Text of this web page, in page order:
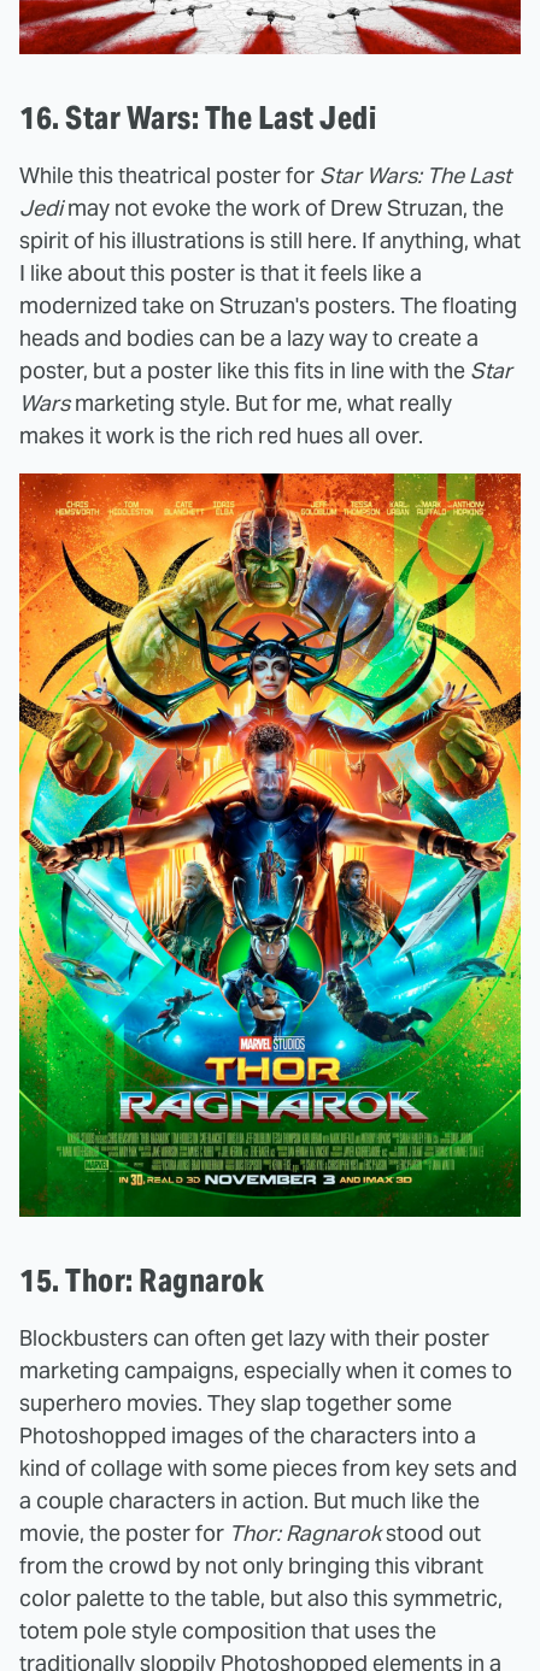
16. Star Wars: The Last Jedi
While this theatrical poster for Star Wars: The Last
Jedimay not evoke the work of Drew Struzan, the
spirit of his illustrations is still here. If anything, what
I like about this poster is that it feels like a
modernized take on Struzan's posters. The floating
heads and bodies can be a lazy way to create a
poster, but a poster like this fits in line with the Star
Warsmarketing style. But for me, what really
makes it work is the rich red hues all over.
15. Thor: Ragnarok
Blockbusters can often get lazy with their poster
marketing campaigns, especially when it comes to
superhero movies. They slap together some
Photoshopped images of the characters into a
kind of collage with some pieces from key sets and
a couple characters in action. But much like the
movie, the poster for Thor: Ragnarokstood out
from the crowd by not only bringing this vibrant
color palette to the table, but also this symmetric,
totem pole style composition that uses the
traditionally sloppily Photoshopped elements in a